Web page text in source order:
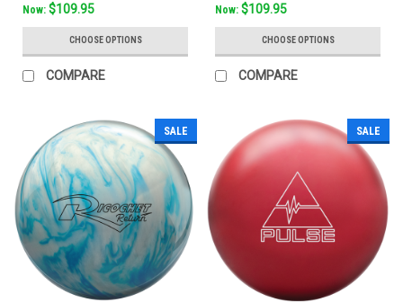
Now: $109.95
CHOOSE OPTIONS
COMPARE
Now: $109.95
CHOOSE OPTIONS
COMPARE
SALE SALE